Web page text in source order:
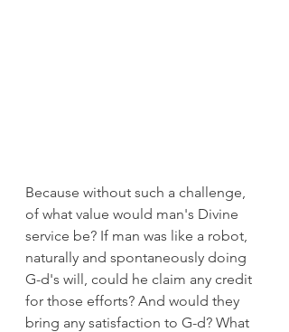
Because without such a challenge,
of what value would man's Divine
service be? If man was like a robot,
naturally and spontaneously doing
G-d's will, could he claim any credit
for those efforts? And would they
bring any satisfaction to G-d? What